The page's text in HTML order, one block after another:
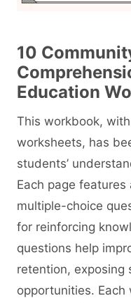
10
Education
This workbook,
worksheets, has
students’
Each page
multiple-choice
for reinforcing
questions help
retention, exposing
opportunities.